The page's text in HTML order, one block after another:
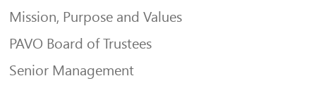
Mission, Purpose and Values
PAVO Board of Trustees
Senior Management